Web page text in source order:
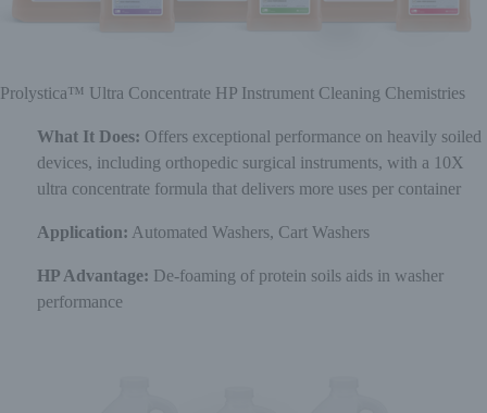
Prolystica™ Ultra Concentrate HP Instrument Cleaning Chemistries
What It Does: Offers exceptional performance on heavily soiled
devices, including orthopedic surgical instruments, with a 10X
ultra concentrate formula that delivers more uses per container
Application: Automated Washers, Cart Washers
HP Advantage: De-foaming of protein soils aids in washer
performance